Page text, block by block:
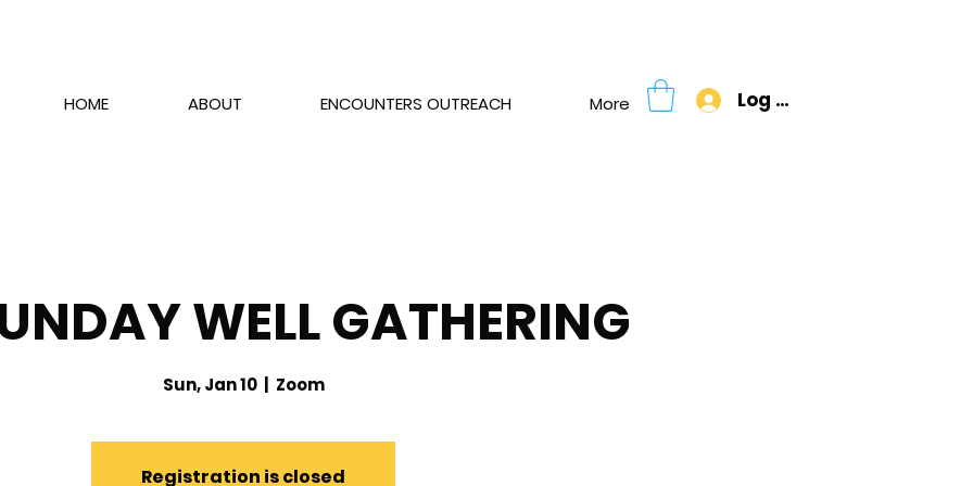
HOME ABOUT ENCOUNTERS OUTREACH More Log In
WELL GATHERING
Sun, Jan 10
  |
Zoom
Registration is closed